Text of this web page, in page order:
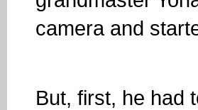
camera and
But, first, he had